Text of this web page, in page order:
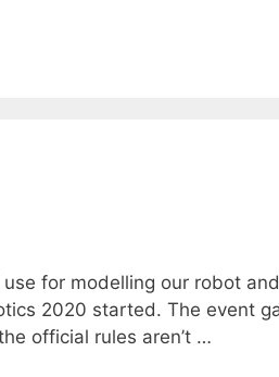
for modelling our robot and
2020 started. The event
official rules aren’t …